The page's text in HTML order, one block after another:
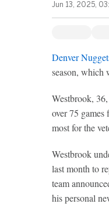
Jun 13, 2025,
Denver
season, which
Westbrook,
over 75 games
most for the
Westbrook
last month to
team
his personal